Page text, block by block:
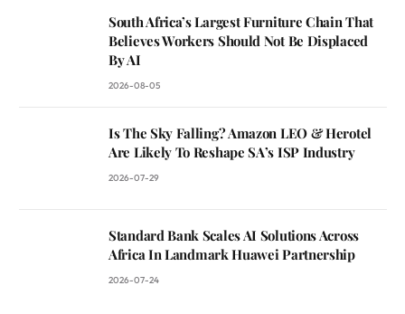
South Africa’s Largest Furniture Chain That
Believes Workers Should Not Be Displaced
By AI
2026-08-05
Is The Sky Falling? Amazon LEO & Herotel
Are Likely To Reshape SA’s ISP Industry
2026-07-29
Standard Bank Scales AI Solutions Across
Africa In Landmark Huawei Partnership
2026-07-24